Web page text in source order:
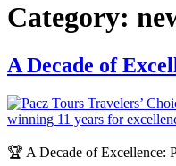
Category:
A Decade of
🏆 A Decade of Excellence: